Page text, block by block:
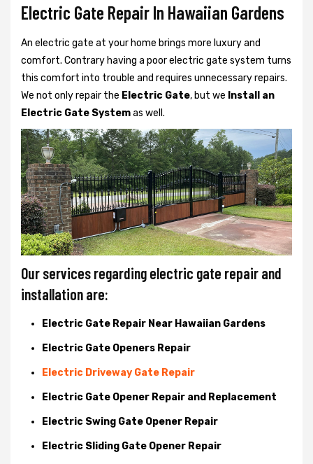
Electric Gate Repair In Hawaiian Gardens
An electric gate at your home brings more luxury and
comfort. Contrary having a poor electric gate system turns
this comfort into trouble and requires unnecessary repairs.
We not onlyrepair the Electric Gate, but we Install an
Electric Gate Systemas well.
Our services regarding electric gate repair and
installation are:
Electric Gate Repair Near Hawaiian Gardens
Electric Gate Openers Repair
Electric Driveway Gate Repair
Electric Gate Opener Repair and Replacement
Electric Swing Gate Opener Repair
Electric Sliding Gate Opener Repair